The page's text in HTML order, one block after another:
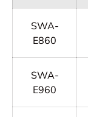
SWA-
E860
SWA-
E960